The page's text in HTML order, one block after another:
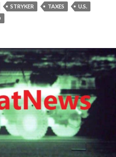
STRYKER TAXES
U.S.